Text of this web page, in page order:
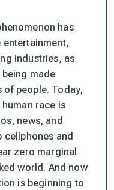
has
entertainment,
industries, as
made
of people. Today,
race is
news, and
cellphones and
zero marginal
world. And now
is beginning to